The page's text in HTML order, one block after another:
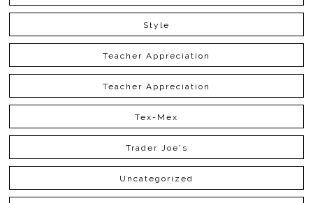
Style
Teacher Appreciation
Teacher Appreciation
Tex-Mex
Trader Joe's
Uncategorized